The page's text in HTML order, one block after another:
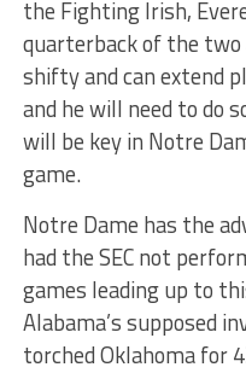
the Fighting Irish,
quarterback of the
shifty and can extend
and he will need to do
will be key in Notre
game.
Notre Dame has the
had the SEC not
games leading up to
Alabama’s supposed
torched Oklahoma for